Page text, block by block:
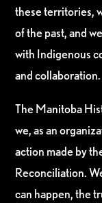
these territories,
of the past, and
with Indigenous
and collaboration.
The Manitoba
we, as an
action made by
Reconciliation.
can happen, the